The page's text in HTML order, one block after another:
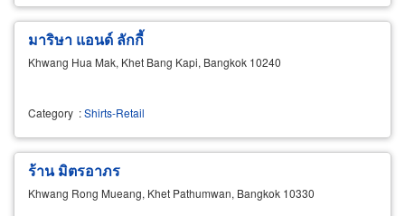
มาริษา แอนด์ ลักกี้
Khwang Hua Mak, Khet Bang Kapi, Bangkok 10240
Category :Shirts-Retail
ร้าน มิตรอาภร
Khwang Rong Mueang, Khet Pathumwan, Bangkok 10330